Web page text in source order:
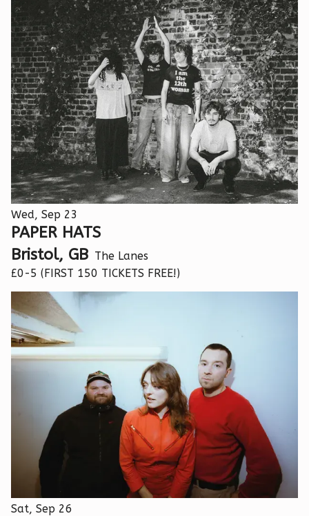
Wed, Sep 23
PAPER HATS
Bristol, GB The Lanes
£0-5 (FIRST 150 TICKETS FREE!)
Sat, Sep 26